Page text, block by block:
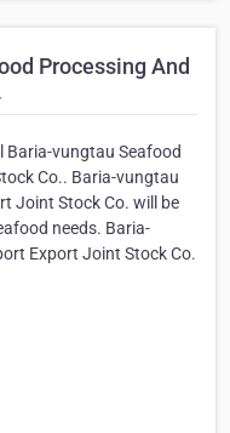
Processing And
Baria-vungtau Seafood
Co.. Baria-vungtau
Joint Stock Co. will be
needs. Baria-
Export Joint Stock Co.